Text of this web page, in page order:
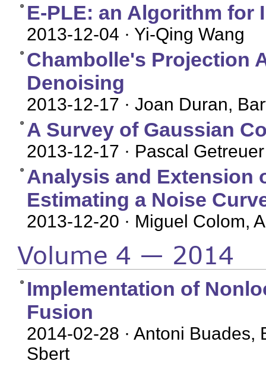
E-PLE: an Algorithm for
2013-12-04 · Yi-Qing Wang
Chambolle's Projection
Denoising
2013-12-17 · Joan Duran,
A Survey of Gaussian
2013-12-17 · Pascal Getreuer
Analysis and Extension
Estimating a Noise
2013-12-20 · Miguel Colom,
Volume 4 — 2014
Implementation of
Fusion
2014-02-28 · Antoni
Sbert